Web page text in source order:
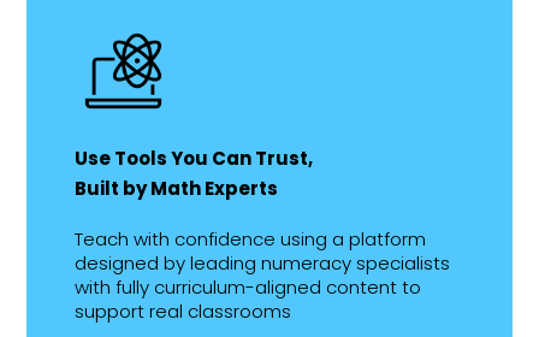
Use Tools You Can Trust,
Built by Math Experts
Teach with confidence using a platform
designed by leading numeracy specialists
with fully curriculum-aligned content to
support real classrooms